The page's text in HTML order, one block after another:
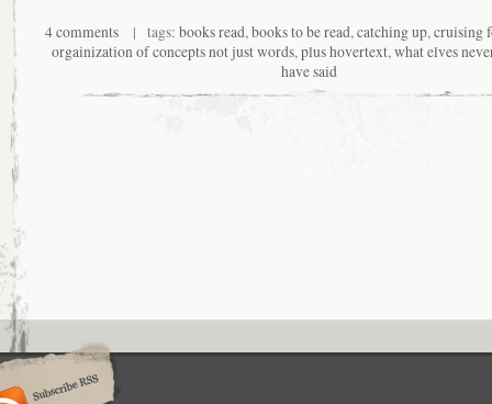
4 comments| tags: books read,books to be read,catching up,cruising
orgainization of concepts not just words,plus hovertext,what elves
have said